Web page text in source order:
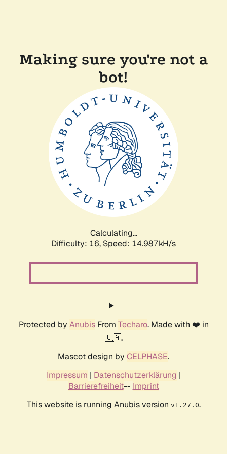
Making sure you're not a
bot!
Calculating...
Difficulty: 16, Speed: 14.987kH/s
Protected by AnubisFrom Techaro. Made with ❤️ in
🇨🇦.
Mascot design by CELPHASE.
Impressum | Datenschutzerklärung |
Barrierefreiheit-- Imprint
This website is running Anubis version v1.27.0.